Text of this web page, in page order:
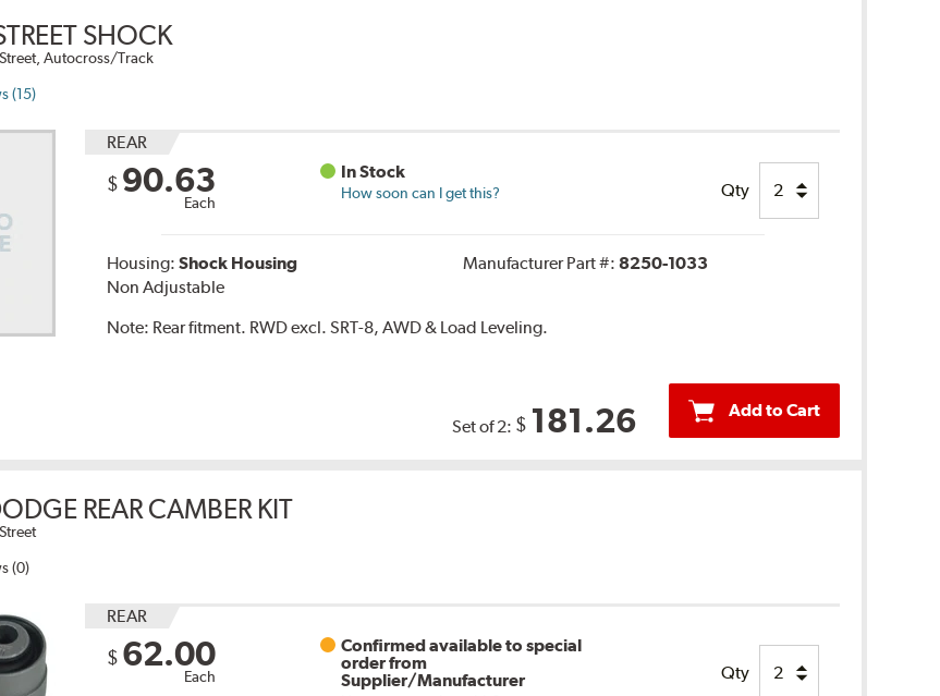
SHOCK
Autocross/Track
(15)
REAR
$ 90.63
Each
In Stock
How soon can I get this? Qty
Housing:Shock Housing
Non Adjustable
Manufacturer Part #: 8250-1033
Note: Rear fitment. RWD excl. SRT-8, AWD & Load Leveling.
Set of 2: $ 181.26 Add to Cart
REAR CAMBER KIT
(0)
REAR
$ 62.00
Each
Confirmed available to special
order from
Supplier/Manufacturer
Qty